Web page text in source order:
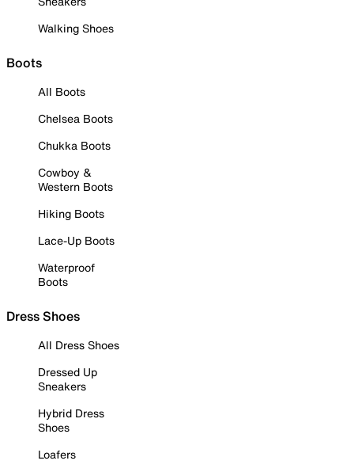
Walking Shoes
Boots
All Boots
Chelsea Boots
Chukka Boots
Cowboy &
Western Boots
Hiking Boots
Lace-Up Boots
Waterproof
Boots
Dress Shoes
All Dress Shoes
Dressed Up
Sneakers
Hybrid Dress
Shoes
Loafers